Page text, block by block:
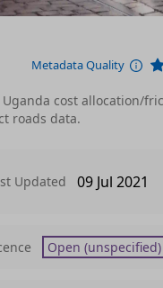
Metadata Quality
cost allocation/
roads data.
Updated 09 Jul 2021
Open (unspecified)